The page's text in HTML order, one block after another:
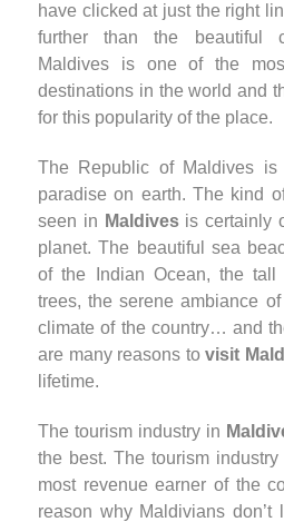
have clicked at just the right
further than the beautiful
Maldives is one of the
destinations in the world and
for this popularity of the place.
The Republic of Maldives
paradise on earth. The kind
seen in Maldives is certainly
planet. The beautiful sea
of the Indian Ocean, the tall
trees, the serene ambiance
climate of the country… and
are many reasons tovisit
lifetime.
The tourism industry in
the best. The tourism
most revenue earner of the
reason why Maldivians don’t